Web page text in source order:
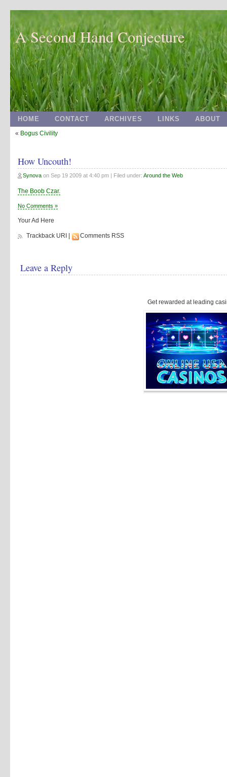
A Second Hand Conjecture
HOME CONTACT ARCHIVES LINKS ABOUT
« Bogus Civility
How Uncouth!
Synova on Sep 19 2009 at 4:40 pm | Filed under: Around the Web
The Boob Czar.
No Comments »
Your Ad Here
Trackback URI | Comments RSS
Leave a Reply
Get rewarded at leading